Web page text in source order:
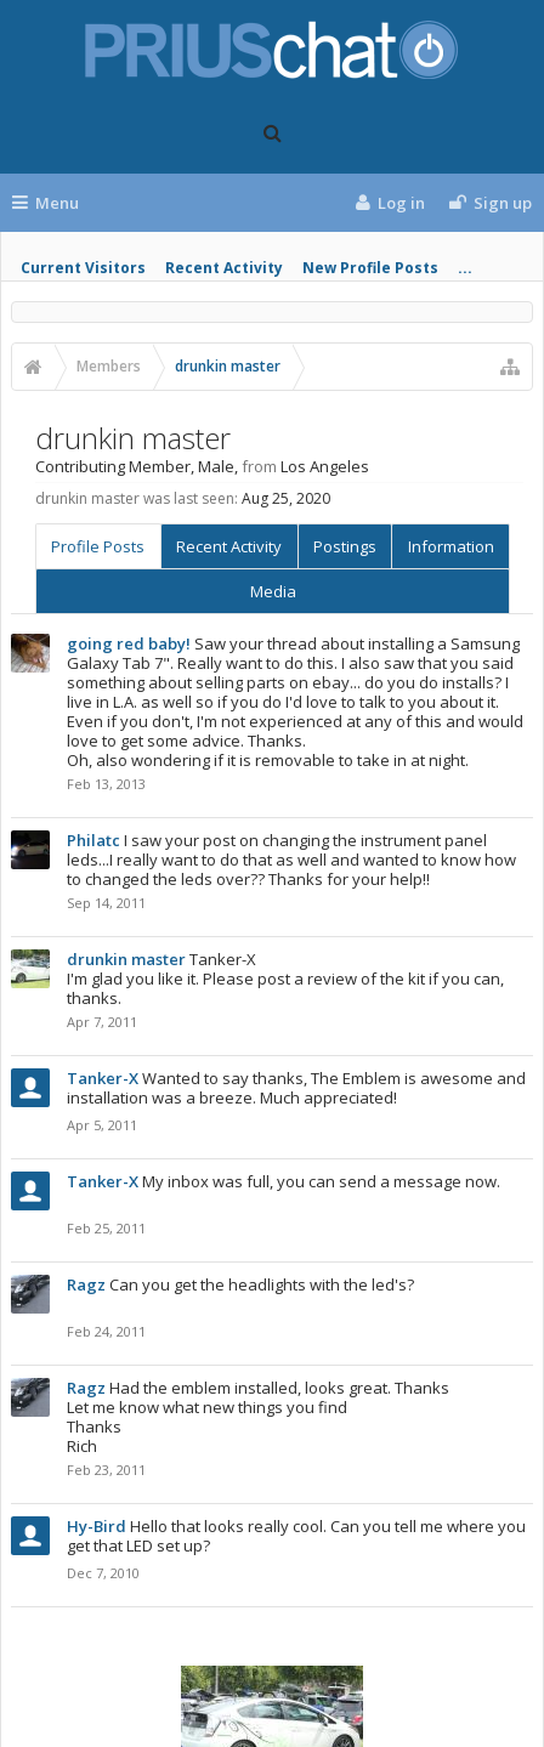
Menu
Current Visitors Recent Activity New Profile Posts ...
Log in Sign up
Members drunkin master
drunkin master
Contributing Member, Male,from Los Angeles
drunkin master was last seen: Aug 25, 2020
Profile Posts Recent Activity Postings Information
Media
going red baby! Saw your thread about installing a Samsung
Galaxy Tab 7". Really want to do this. I also saw that you said
something about selling parts on ebay... do you do installs? I
live in L.A. as well so if you do I'd love to talk to you about it.
Even if you don't, I'm not experienced at any of this and would
love to get some advice. Thanks.
Oh, also wondering if it is removable to take in at night.
Feb 13, 2013
Philatc I saw your post on changing the instrument panel
leds...I really want to do that as well and wanted to know how
to changed the leds over?? Thanks for your help!!
Sep 14, 2011
drunkin masterTanker-X
I'm glad you like it. Please post a review of the kit if you can,
thanks.
Apr 7, 2011
Tanker-XWanted to say thanks, The Emblem is awesome and
installation was a breeze. Much appreciated!
Apr 5, 2011
Tanker-XMy inbox was full, you can send a message now.
Feb 25, 2011
Ragz Can you get the headlights with the led's?
Feb 24, 2011
Ragz Had the emblem installed, looks great. Thanks
Let me know what new things you find
Thanks
Rich
Feb 23, 2011
Hy-Bird Hello that looks really cool. Can you tell me where you
get that LED set up?
Dec 7, 2010